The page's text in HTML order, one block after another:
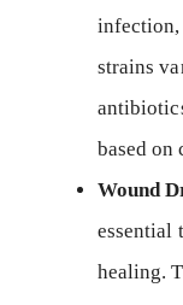
infection,
strains
based on
Wound
essential
healing.